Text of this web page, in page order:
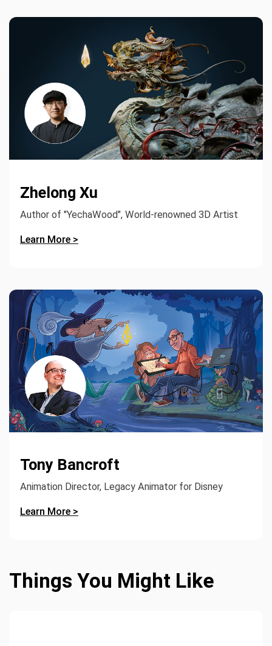
Zhelong Xu
Author of "YechaWood", World-renowned 3D Artist
Learn More >
Tony Bancroft
Animation Director, Legacy Animator for Disney
Learn More >
Things You Might Like